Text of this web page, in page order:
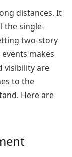
distances. It
the single-
two-story
makes
visibility are
to the
Here are